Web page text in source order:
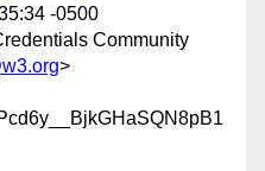
-0500
Community
>